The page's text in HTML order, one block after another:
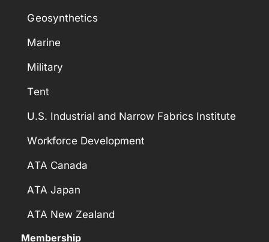
Geosynthetics
Marine
Military
Tent
U.S. Industrial and Narrow Fabrics Institute
Workforce Development
ATA Canada
ATA Japan
ATA New Zealand
Membership